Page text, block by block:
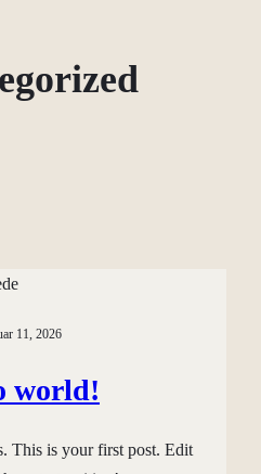
11, 2026
world!
This is your first post. Edit